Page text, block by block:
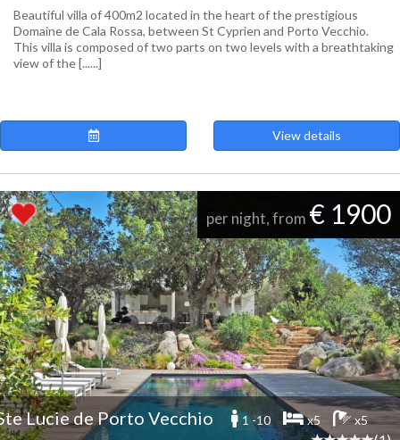
Beautiful villa of 400m2 located in the heart of the prestigious
Domaine de Cala Rossa, between St Cyprien and Porto Vecchio.
This villa is composed of two parts on two levels with a breathtaking
view of the [......]
View details
per night, from € 1900
Lucie de Porto Vecchio 1 -10 x5 x5